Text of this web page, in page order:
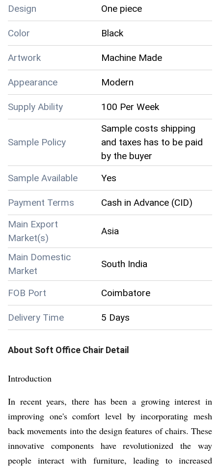
Design One piece
Color Black
Artwork Machine Made
Appearance Modern
Supply Ability 100 Per Week
Sample Policy
Sample costs shipping
and taxes has to be paid
by the buyer
Sample Available
Yes
Payment Terms
Cash in Advance (CID)
Main Export
Market(s)
Asia
Main Domestic
Market
South India
FOB Port Coimbatore
Delivery Time 5 Days
About Soft Office Chair Detail
Introduction
In recent years, there has been a growing interest in
improving one's comfort level by incorporating mesh
back movements into the design features of chairs. These
innovative components have revolutionized the way
people interact with furniture, leading to increased